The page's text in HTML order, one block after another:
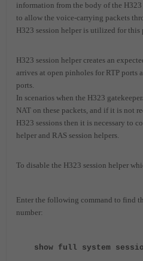
information from the body of the
to allow the voice-carrying packets
H323 session helper is utilized for this
H323 session helper creates an
arrives at open pinholes for RTP ports
ports.
In scenarios when the H323
NAT on these packets, and if it is not
H323 sessions then it is necessary to
helper and RAS session helpers.
To disable the H323 session helper
Enter the following command to find
number:
show full system